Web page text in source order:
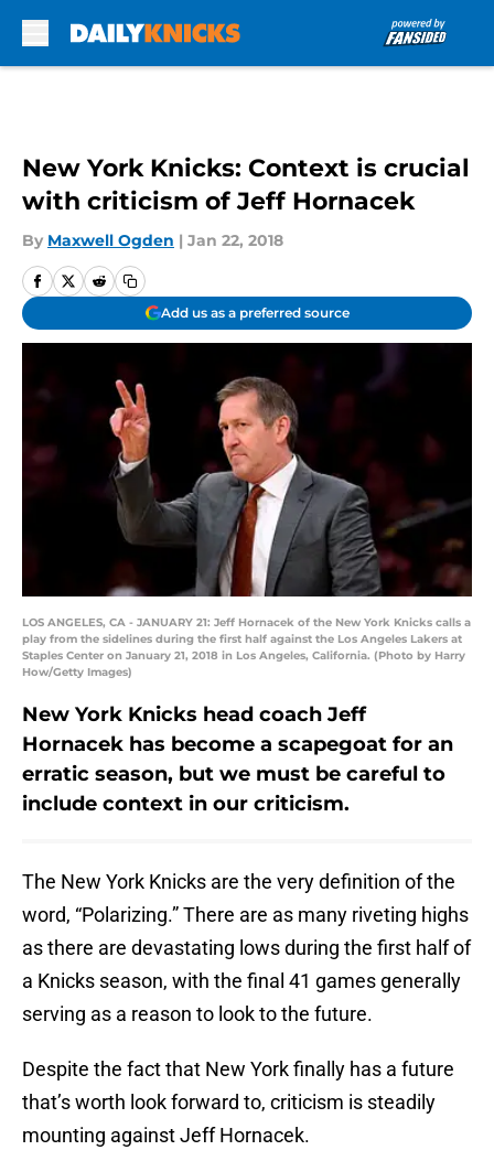
New York Knicks: Context is crucial
with criticism of Jeff Hornacek
By Maxwell Ogden | Jan 22, 2018
Add us as a preferred source
LOS ANGELES, CA - JANUARY 21: Jeff Hornacek of the New York Knicks calls a
play from the sidelines during the first half against the Los Angeles Lakers at
Staples Center on January 21, 2018 in Los Angeles, California. (Photo by Harry
How/Getty Images)
New York Knicks head coach Jeff
Hornacek has become a scapegoat for an
erratic season, but we must be careful to
include context in our criticism.
The New York Knicks are the very definition of the
word, “Polarizing.” There are as many riveting highs
as there are devastating lows during the first half of
a Knicks season, with the final 41 games generally
serving as a reason to look to the future.
Despite the fact that New York finally has a future
that’s worth look forward to, criticism is steadily
mounting against Jeff Hornacek.